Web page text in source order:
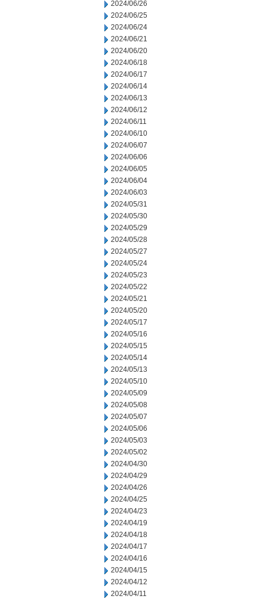
2024/06/26
2024/06/25
2024/06/24
2024/06/21
2024/06/20
2024/06/18
2024/06/17
2024/06/14
2024/06/13
2024/06/12
2024/06/11
2024/06/10
2024/06/07
2024/06/06
2024/06/05
2024/06/04
2024/06/03
2024/05/31
2024/05/30
2024/05/29
2024/05/28
2024/05/27
2024/05/24
2024/05/23
2024/05/22
2024/05/21
2024/05/20
2024/05/17
2024/05/16
2024/05/15
2024/05/14
2024/05/13
2024/05/10
2024/05/09
2024/05/08
2024/05/07
2024/05/06
2024/05/03
2024/05/02
2024/04/30
2024/04/29
2024/04/26
2024/04/25
2024/04/23
2024/04/19
2024/04/18
2024/04/17
2024/04/16
2024/04/15
2024/04/12
2024/04/11